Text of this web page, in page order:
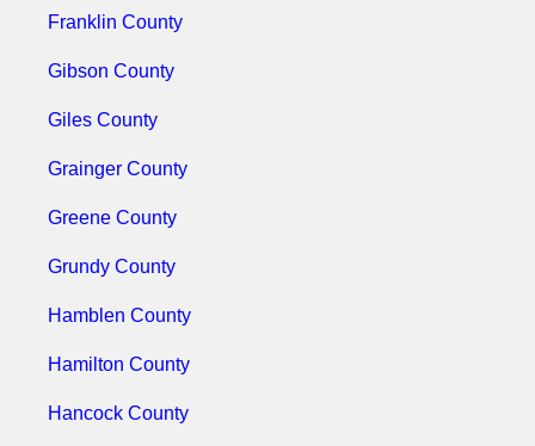
Franklin County
Gibson County
Giles County
Grainger County
Greene County
Grundy County
Hamblen County
Hamilton County
Hancock County